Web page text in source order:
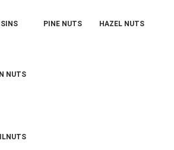
PINE NUTS HAZEL NUTS
NUTS